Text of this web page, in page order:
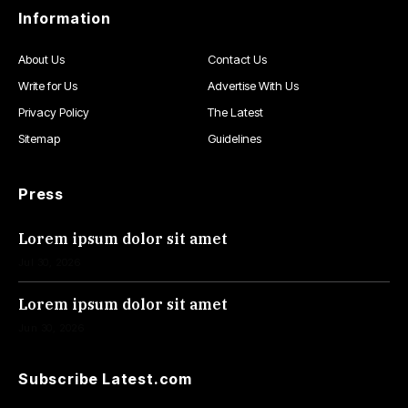
Information
About Us
Contact Us
Write for Us
Advertise With Us
Privacy Policy
The Latest
Sitemap
Guidelines
Press
Lorem ipsum dolor sit amet
Lorem ipsum dolor sit amet
Subscribe Latest.com